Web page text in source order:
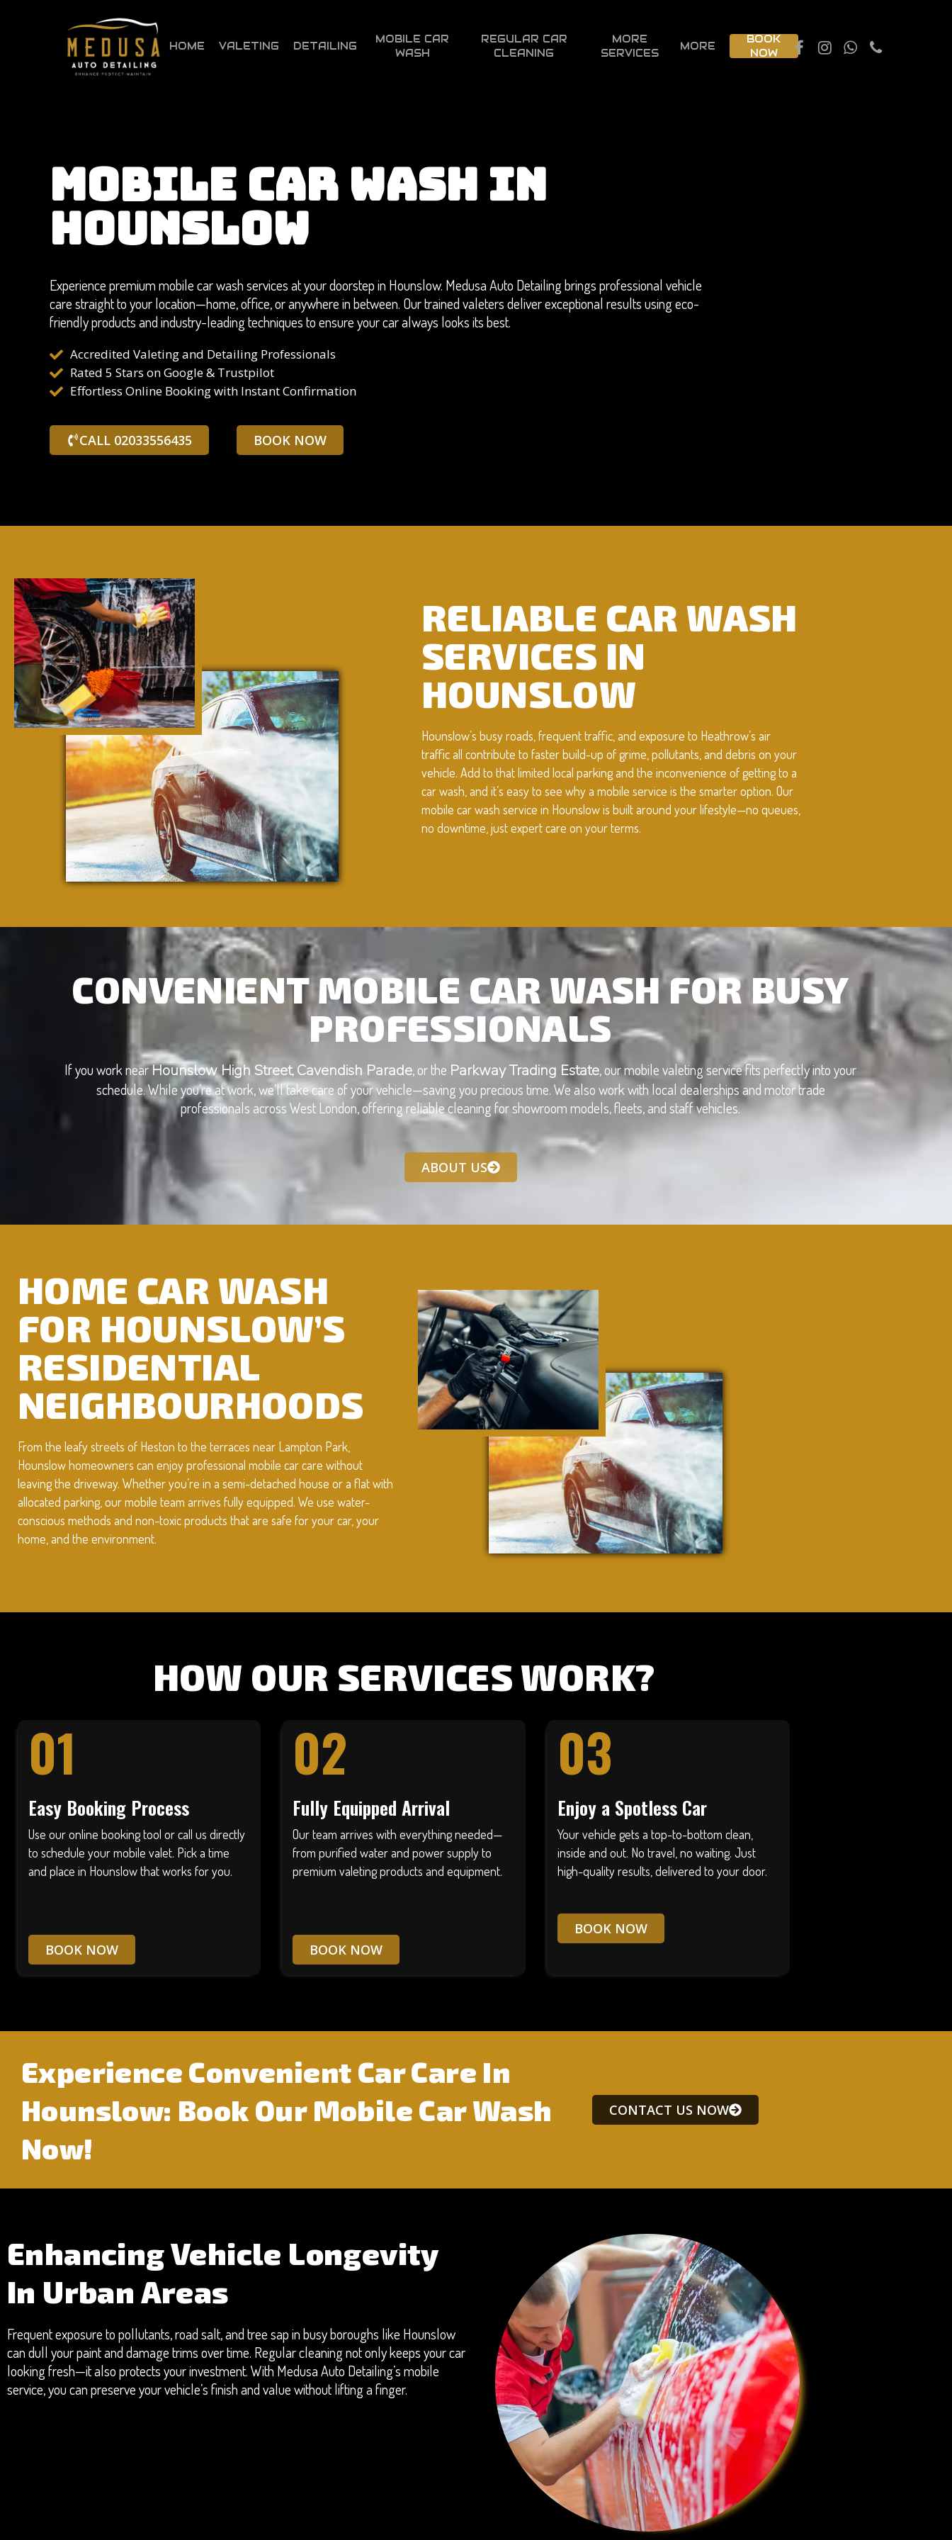
HOME VALETING DETAILING
MOBILE CAR
WASH
REGULAR CAR
CLEANING
MORE
SERVICES
MORE
BOOK
NOW
MOBILE CAR WASH IN
HOUNSLOW
Experience premium mobile car wash services at your doorstep in Hounslow. Medusa Auto Detailing brings professional vehicle
care straight to your location—home, office, or anywhere in between. Our trained valeters deliver exceptional results using eco-
friendly products and industry-leading techniques to ensure your car always looks its best.
Accredited Valeting and Detailing Professionals
Rated 5 Stars on Google & Trustpilot
Effortless Online Booking with Instant Confirmation
CALL 02033556435 BOOK NOW
RELIABLE CAR WASH
SERVICES IN
HOUNSLOW
Hounslow’s busy roads, frequent traffic, and exposure to Heathrow’s air
traffic all contribute to faster build-up of grime, pollutants, and debris on your
vehicle. Add to that limited local parking and the inconvenience of getting to a
car wash, and it’s easy to see why a mobile service is the smarter option. Our
mobile car wash service in Hounslow is built around your lifestyle—no queues,
no downtime, just expert care on your terms.
CONVENIENT MOBILE CAR WASH FOR BUSY
PROFESSIONALS
If you work nearHounslow High Street,Cavendish Parade, or the Parkway Trading Estate, our mobile valeting service fits perfectly into your
schedule. While you’re at work, we’ll take care of your vehicle—saving you precious time. We also work with local dealerships and motor trade
professionals across West London, offering reliable cleaning for showroom models, fleets, and staff vehicles.
ABOUT US
HOME CAR WASH
FOR HOUNSLOW’S
RESIDENTIAL
NEIGHBOURHOODS
From the leafy streets of Heston to the terraces near Lampton Park,
Hounslow homeowners can enjoy professional mobile car care without
leaving the driveway. Whether you’re in a semi-detached house or a flat with
allocated parking, our mobile team arrives fully equipped. We use water-
conscious methods and non-toxic products that are safe for your car, your
home, and the environment.
HOW OUR SERVICES WORK?
01
Easy Booking Process
Use our online booking tool or call us directly
to schedule your mobile valet. Pick a time
and place in Hounslow that works for you.
BOOK NOW
02
Fully Equipped Arrival
Our team arrives with everything needed—
from purified water and power supply to
premium valeting products and equipment.
BOOK NOW
03
Enjoy a Spotless Car
Your vehicle gets a top-to-bottom clean,
inside and out. No travel, no waiting. Just
high-quality results, delivered to your door.
BOOK NOW
Experience Convenient Car Care In
Hounslow: Book Our Mobile Car Wash
Now!
CONTACT US NOW
Enhancing Vehicle Longevity
In Urban Areas
Frequent exposure to pollutants, road salt, and tree sap in busy boroughs like Hounslow
can dull your paint and damage trims over time. Regular cleaning not only keeps your car
looking fresh—it also protects your investment. With Medusa Auto Detailing’s mobile
service, you can preserve your vehicle’s finish and value without lifting a finger.